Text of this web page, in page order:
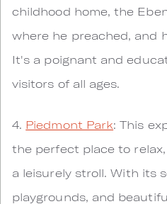
childhood home, the
where he preached, and
It's a poignant and
visitors of all ages.
4. Piedmont Park: This
the perfect place to
a leisurely stroll. With its
playgrounds, and